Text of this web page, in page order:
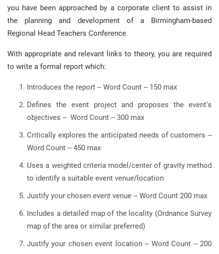
you have been approached by a corporate client to assist in
the planning and development of a Birmingham-based
Regional Head Teachers Conference.
With appropriate and relevant links to theory, you are required
to write a formal report which:
Introduces the report – Word Count – 150 max
Defines the event project and proposes the event’s
objectives – Word Count – 300 max
Critically explores the anticipated needs of customers –
Word Count – 450 max
Uses a weighted criteria model/center of gravity method
to identify a suitable event venue/location
Justify your chosen event venue – Word Count 200 max
Includes a detailed map of the locality (Ordnance Survey
map of the area or similar preferred)
Justify your chosen event location – Word Count – 200